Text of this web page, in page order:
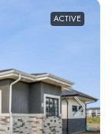
ACTIVE